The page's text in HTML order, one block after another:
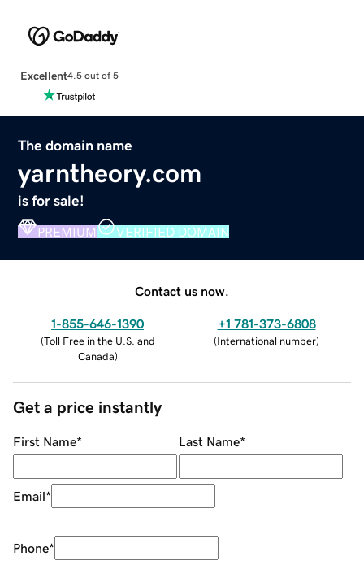
Excellent4.5 out of 5
The domain name
yarntheory.com
is for sale!
PREMIUM VERIFIED DOMAIN
Contact us now.
1-855-646-1390
(Toll Free in the U.S. and
Canada)
+1 781-373-6808
(International number)
Get a price instantly
First Name* Last Name*
Email*
Phone*